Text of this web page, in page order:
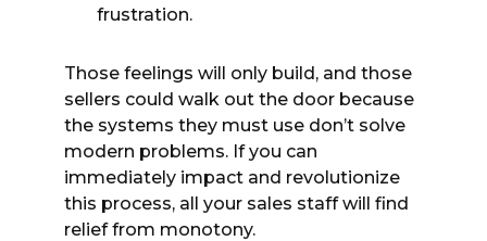
frustration.
Those feelings will only build, and those
sellers could walk out the door because
the systems they must use don’t solve
modern problems. If you can
immediately impact and revolutionize
this process, all your sales staff will find
relief from monotony.